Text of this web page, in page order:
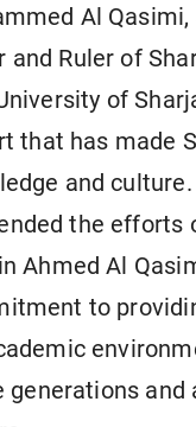
Al Qasimi,
and Ruler of
of
that has made
and culture.
the efforts
Ahmed Al
to
generations and